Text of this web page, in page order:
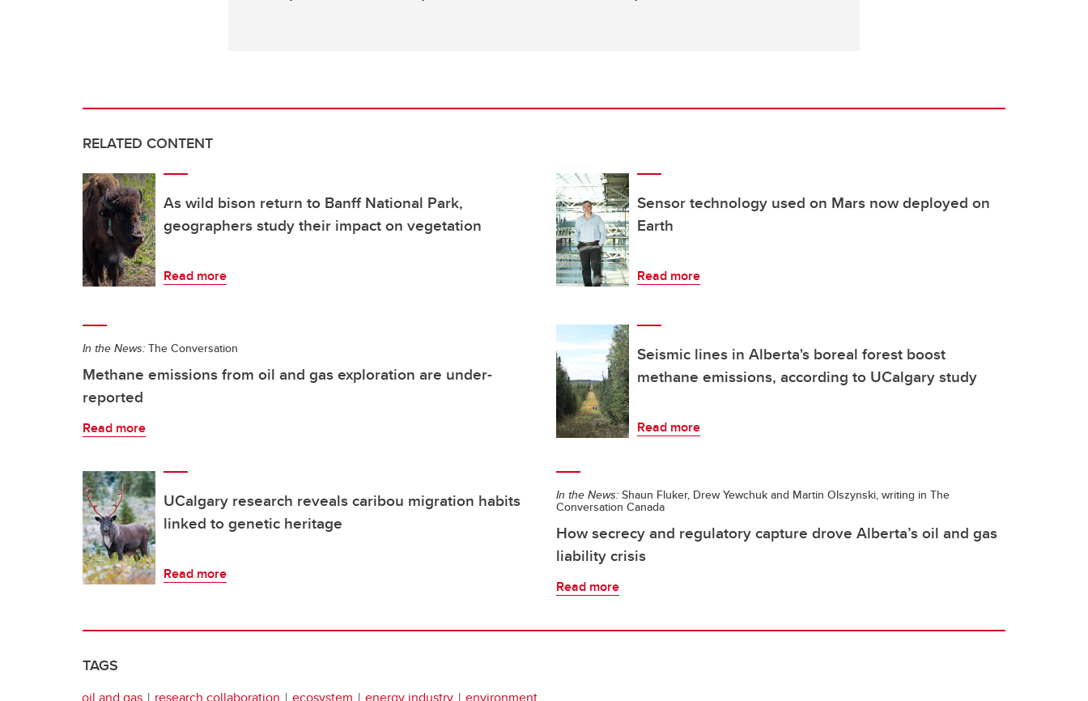
RELATED CONTENT
As wild bison return to Banff National Park,
geographers study their impact on vegetation
Read more
Sensor technology used on Mars now deployed on
Earth
Read more
In the News: The Conversation
Methane emissions from oil and gas exploration are under-
reported
Read more
Seismic lines in Alberta's boreal forest boost
methane emissions, according to UCalgary study
Read more
UCalgary research reveals caribou migration habits
linked to genetic heritage
Read more
In the News: Shaun Fluker, Drew Yewchuk and Martin Olszynski, writing in The
Conversation Canada
How secrecy and regulatory capture drove Alberta’s oil and gas
liability crisis
Read more
TAGS